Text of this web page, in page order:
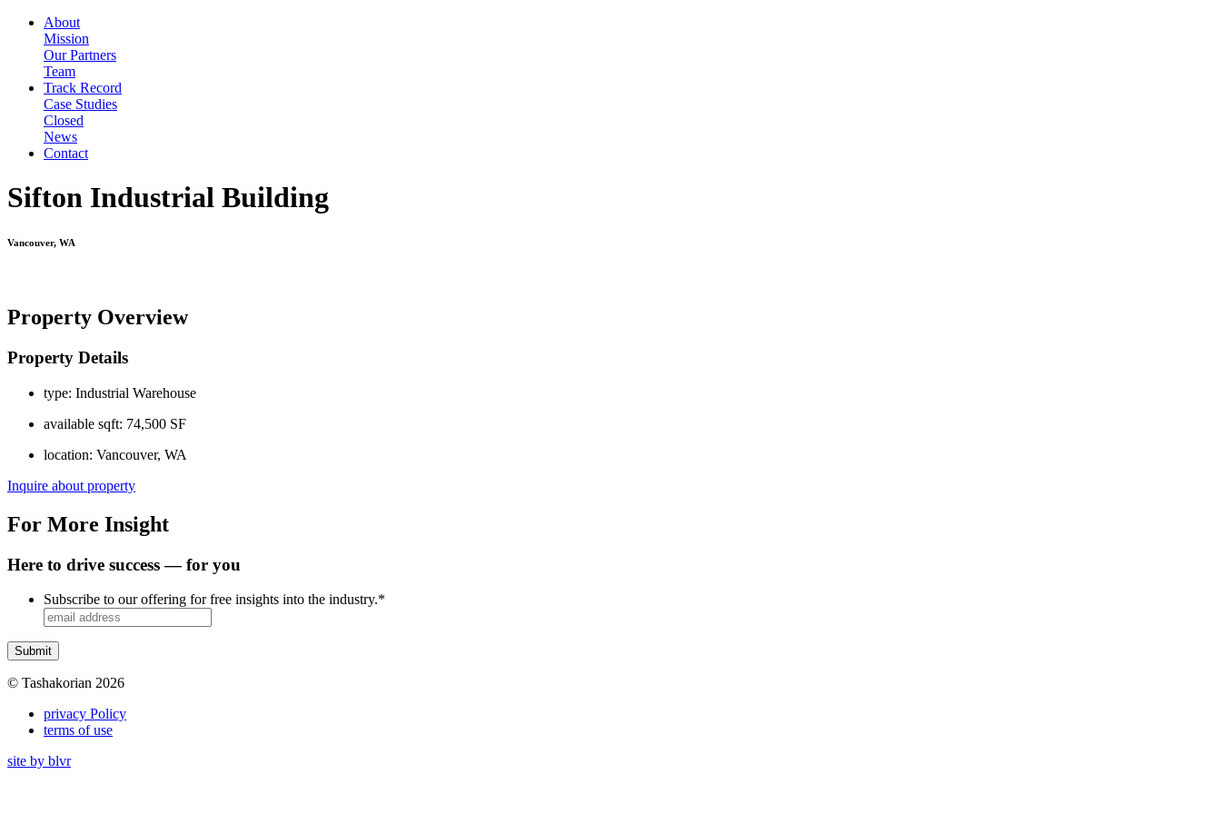
About
Mission
Our Partners
Team
Track Record
Case Studies
Closed
News
Contact
Sifton Industrial Building
Vancouver, WA
Property Overview
Property Details
type: Industrial Warehouse
available sqft: 74,500 SF
location: Vancouver, WA
Inquire about property
For More Insight
Here to drive success — for you
Subscribe to our offering for free insights into the industry.*
© Tashakorian 2026
privacy Policy
terms of use
site by blvr